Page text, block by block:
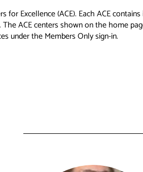
Excellence (ACE). Each ACE
ACE centers shown on the home
under the Members Only sign-in.